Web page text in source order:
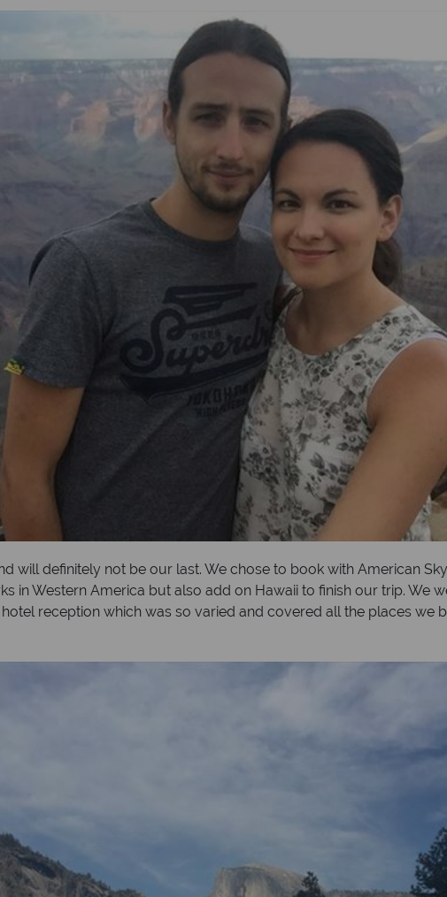
will definitely not be our last. We chose to book with American
in Western America but also add on Hawaii to finish our trip. We
reception which was so varied and covered all the places we